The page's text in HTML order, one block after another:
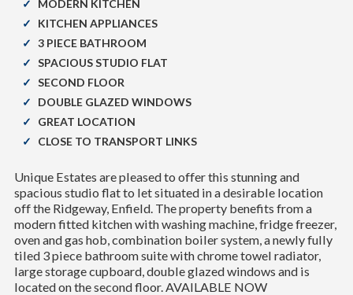
MODERN KITCHEN
KITCHEN APPLIANCES
3 PIECE BATHROOM
SPACIOUS STUDIO FLAT
SECOND FLOOR
DOUBLE GLAZED WINDOWS
GREAT LOCATION
CLOSE TO TRANSPORT LINKS
Unique Estates are pleased to offer this stunning and
spacious studio flat to let situated in a desirable location
off the Ridgeway, Enfield. The property benefits from a
modern fitted kitchen with washing machine, fridge freezer,
oven and gas hob, combination boiler system, a newly fully
tiled 3 piece bathroom suite with chrome towel radiator,
large storage cupboard, double glazed windows and is
located on the second floor. AVAILABLE NOW